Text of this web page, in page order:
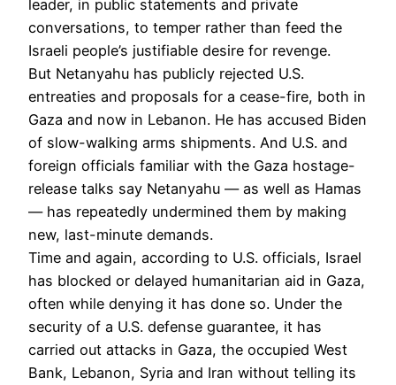
leader, in public statements and private
conversations, to temper rather than feed the
Israeli people’s justifiable desire for revenge.
But Netanyahu has publicly rejected U.S.
entreaties and proposals for a cease-fire, both in
Gaza and now in Lebanon. He has accused Biden
of slow-walking arms shipments. And U.S. and
foreign officials familiar with the Gaza hostage-
release talks say Netanyahu — as well as Hamas
— has repeatedly undermined them by making
new, last-minute demands.
Time and again, according to U.S. officials, Israel
has blocked or delayed humanitarian aid in Gaza,
often while denying it has done so. Under the
security of a U.S. defense guarantee, it has
carried out attacks in Gaza, the occupied West
Bank, Lebanon, Syria and Iran without telling its